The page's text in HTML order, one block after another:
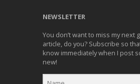
NEWSLETTER
You don’t want to miss my next
article, do you? Subscribe so
know immediately when I post
new!